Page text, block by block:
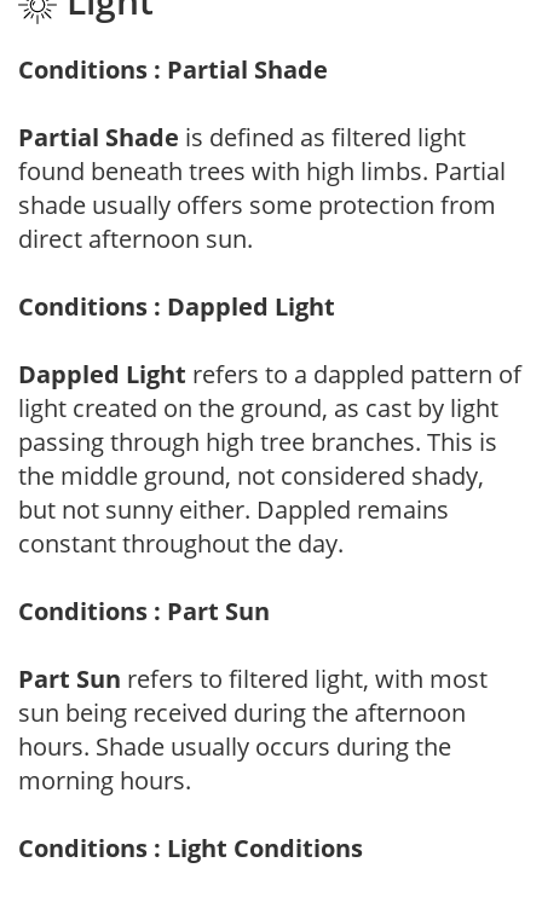
Conditions : Partial Shade
Partial Shade is defined as filtered light
found beneath trees with high limbs. Partial
shade usually offers some protection from
direct afternoon sun.
Conditions : Dappled Light
Dappled Light refers to a dappled pattern of
light created on the ground, as cast by light
passing through high tree branches. This is
the middle ground, not considered shady,
but not sunny either. Dappled remains
constant throughout the day.
Conditions : Part Sun
Part Sun refers to filtered light, with most
sun being received during the afternoon
hours. Shade usually occurs during the
morning hours.
Conditions : Light Conditions